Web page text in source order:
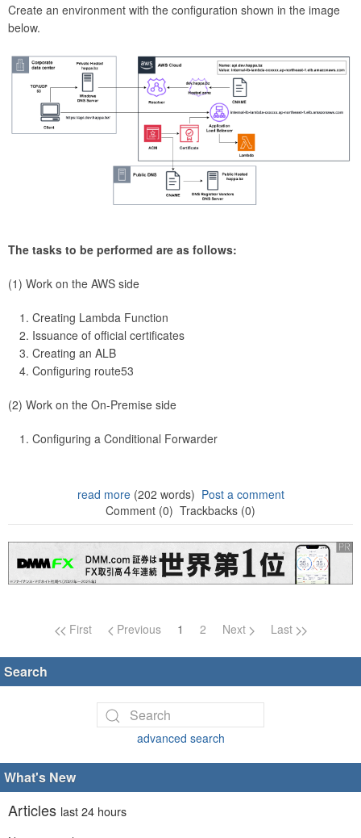
Create an environment with the configuration shown in the image
below.
The tasks to be performed are as follows:
(1) Work on the AWS side
Creating Lambda Function
Issuance of official certificates
Creating an ALB
Configuring route53
(2) Work on the On-Premise side
Configuring a Conditional Forwarder
read more(202 words) Post a comment
Comment (0) Trackbacks (0)
Page navigation
First Previous 1 2 Next Last
Search
advanced search
What's New
Articles last 24 hours